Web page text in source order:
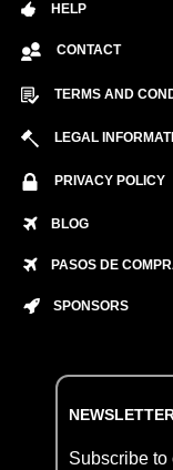
HELP
CONTACT
TERMS AND
LEGAL
PRIVACY POLICY
BLOG
PASOS DE
SPONSORS
Subscribe to